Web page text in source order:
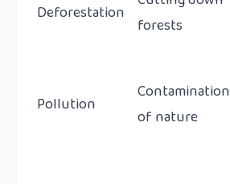
Deforestation
forests
Pollution
Contamination
of nature